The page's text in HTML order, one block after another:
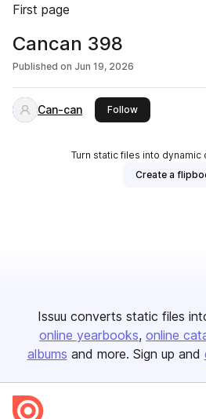
First page
Cancan 398
Published on Jun 19, 2026
Can-can Followthis publisher
Turn static files into dynamic
Create a
Issuu converts static files
online yearbooks online
albums and more. Sign up and